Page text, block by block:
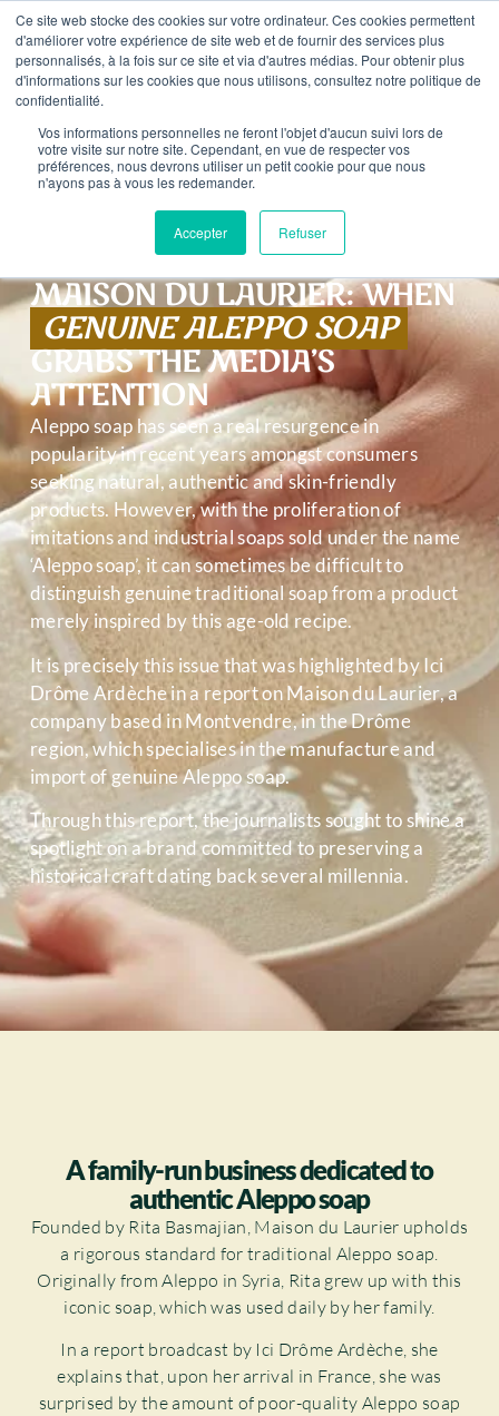
Ce site web stocke des cookies sur votre ordinateur. Ces cookies permettent
d'améliorer votre expérience de site web et de fournir des services plus
personnalisés, à la fois sur ce site et via d'autres médias. Pour obtenir plus
d'informations sur les cookies que nous utilisons, consultez notre politique de
confidentialité.
Vos informations personnelles ne feront l'objet d'aucun suivi lors de
votre visite sur notre site. Cependant, en vue de respecter vos
préférences, nous devrons utiliser un petit cookie pour que nous
n'ayons pas à vous les redemander.
Accepter Refuser
content€59 PURCHASE – FREE SHIPPING IN FRANCE
0
MAISON DU LAURIER: WHEN
GENUINE ALEPPO SOAP
GRABS THE MEDIA’S
ATTENTION
Aleppo soap has seen a real resurgence in
popularity in recent years amongst consumers
seeking natural, authentic and skin-friendly
products. However, with the proliferation of
imitations and industrial soaps sold under the name
‘Aleppo soap’, it can sometimes be difficult to
distinguish genuine traditional soap from a product
merely inspired by this age-old recipe.
It is precisely this issue that was highlighted by Ici
Drôme Ardèche in a report on Maison du Laurier, a
company based in Montvendre, in the Drôme
region, which specialises in the manufacture and
import of genuine Aleppo soap.
Through this report, the journalists sought to shine a
spotlight on a brand committed to preserving a
historical craft dating back several millennia.
A family-run business dedicated to
authentic Aleppo soap
Founded by Rita Basmajian, Maison du Laurier upholds
a rigorous standard for traditional Aleppo soap.
Originally from Aleppo in Syria, Rita grew up with this
iconic soap, which was used daily by her family.
In a report broadcast by Ici Drôme Ardèche, she
explains that, upon her arrival in France, she was
surprised by the amount of poor-quality Aleppo soap